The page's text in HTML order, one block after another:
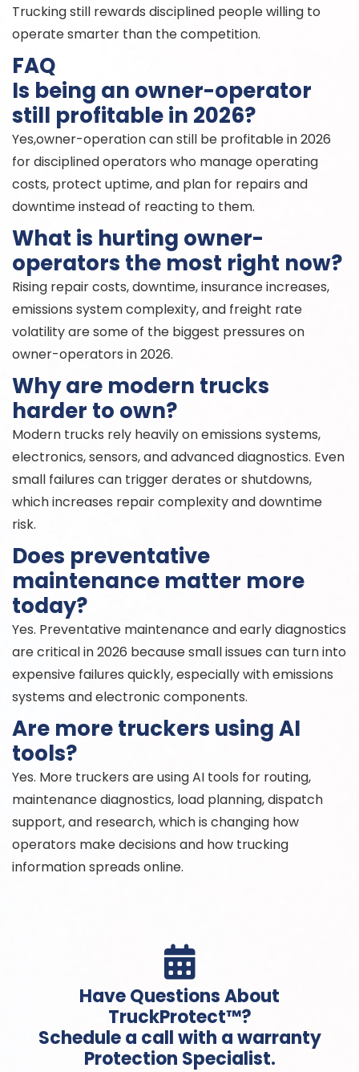
Trucking still rewards disciplined people willing to
operate smarter than the competition.
FAQ
Is being an owner-operator
still profitable in 2026?
Yes,owner-operation can still be profitable in 2026
for disciplined operators who manage operating
costs, protect uptime, and plan for repairs and
downtime instead of reacting to them.
What is hurting owner-
operators the most right now?
Rising repair costs, downtime, insurance increases,
emissions system complexity, and freight rate
volatility are some of the biggest pressures on
owner-operators in 2026.
Why are modern trucks
harder to own?
Modern trucks rely heavily on emissions systems,
electronics, sensors, and advanced diagnostics. Even
small failures can trigger derates or shutdowns,
which increases repair complexity and downtime
risk.
Does preventative
maintenance matter more
today?
Yes. Preventative maintenance and early diagnostics
are critical in 2026 because small issues can turn into
expensive failures quickly, especially with emissions
systems and electronic components.
Are more truckers using AI
tools?
Yes. More truckers are using AI tools for routing,
maintenance diagnostics, load planning, dispatch
support, and research, which is changing how
operators make decisions and how trucking
information spreads online.

Have Questions About
TruckProtect™?
Schedule a call with a warranty
Protection Specialist.